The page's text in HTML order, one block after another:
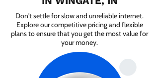
Don't settle for slow and unreliable internet.
Explore our competitive pricing and flexible
plans to ensure that you get the most value for
your money.